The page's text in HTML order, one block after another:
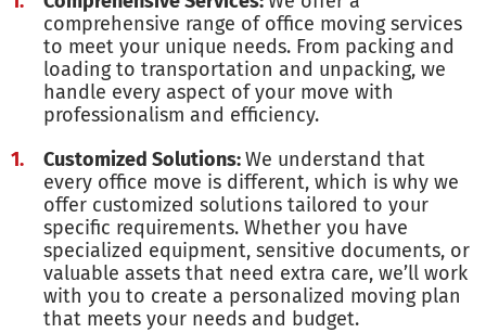
comprehensive range of office moving services
to meet your unique needs. From packing and
loading to transportation and unpacking, we
handle every aspect of your move with
professionalism and efficiency.
Customized Solutions:We understand that
every office move is different, which is why we
offer customized solutions tailored to your
specific requirements. Whether you have
specialized equipment, sensitive documents, or
valuable assets that need extra care, we’ll work
with you to create a personalized moving plan
that meets your needs and budget.